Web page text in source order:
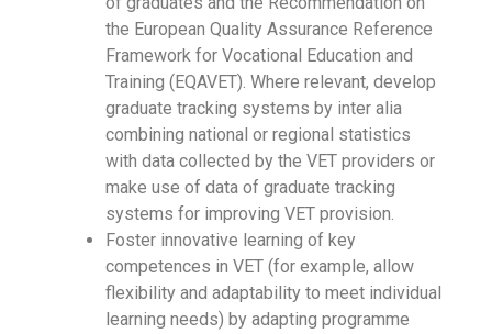
the European Quality Assurance Reference
Framework for Vocational Education and
Training (EQAVET). Where relevant, develop
graduate tracking systems by inter alia
combining national or regional statistics
with data collected by the VET providers or
make use of data of graduate tracking
systems for improving VET provision.
Foster innovative learning of key
competences in VET (for example, allow
flexibility and adaptability to meet individual
learning needs) by adapting programme